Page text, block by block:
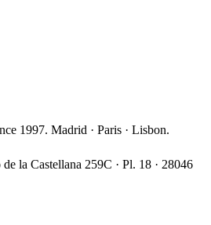
1997. Madrid · Paris · Lisbon.
la Castellana 259C · Pl. 18 · 28046